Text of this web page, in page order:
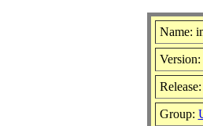
Name:
Group: